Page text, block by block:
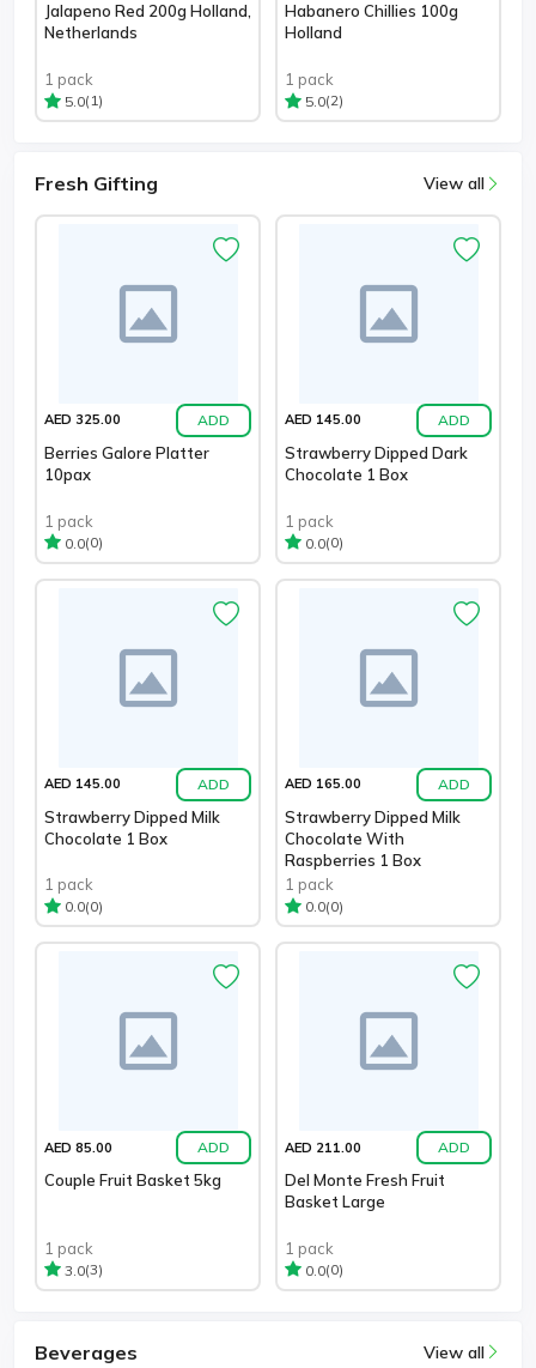
Jalapeno Red 200g Holland,
Netherlands
1 pack
5.0(1)
Habanero Chillies 100g
Holland
1 pack
5.0(2)
Fresh Gifting View all
AED 325.00 ADD
Berries Galore Platter
10pax
1 pack
0.0(0)
AED 145.00 ADD
Strawberry Dipped Dark
Chocolate 1 Box
1 pack
0.0(0)
AED 145.00 ADD
Strawberry Dipped Milk
Chocolate 1 Box
1 pack
0.0(0)
AED 165.00 ADD
Strawberry Dipped Milk
Chocolate With
Raspberries 1 Box
1 pack
0.0(0)
AED 85.00 ADD
Couple Fruit Basket 5kg
1 pack
3.0(3)
AED 211.00 ADD
Del Monte Fresh Fruit
Basket Large
1 pack
0.0(0)
Beverages View all